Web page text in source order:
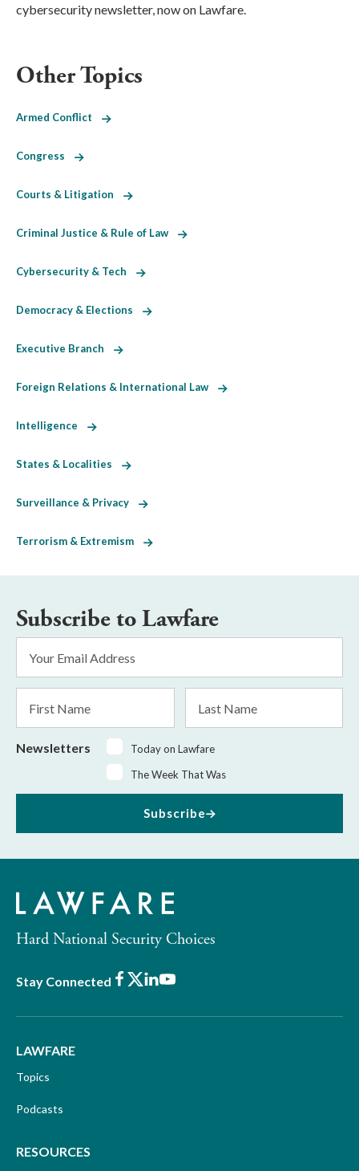
cybersecurity newsletter, now on Lawfare.
Other Topics
Armed Conflict
Congress
Courts & Litigation
Criminal Justice & Rule of Law
Cybersecurity & Tech
Democracy & Elections
Executive Branch
Foreign Relations & International Law
Intelligence
States & Localities
Surveillance & Privacy
Terrorism & Extremism
Subscribe to Lawfare
Address
*
Name
Name
Newsletters
Today on Lawfare
The Week That Was
Subscribe
Hard National Security Choices
Stay Connected Facebook
X LinkedIn
Youtube
LAWFARE
Topics
Podcasts
RESOURCES